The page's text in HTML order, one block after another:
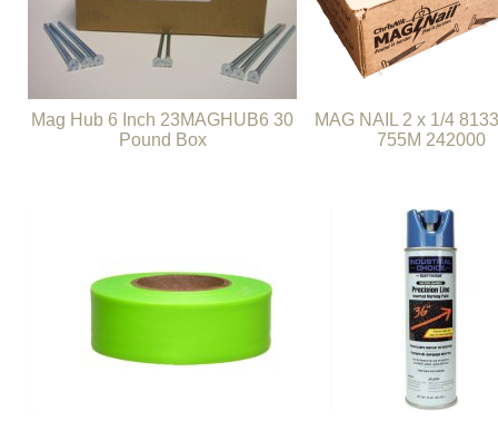
Mag Hub 6 Inch 23MAGHUB6 30
Pound Box
MAG NAIL 2 x 1/4
755M 242000